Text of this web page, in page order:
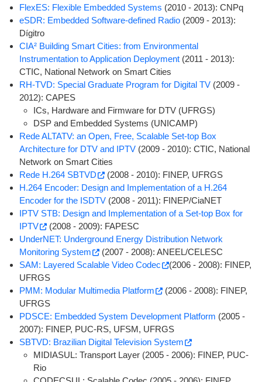
FlexES: Flexible Embedded Systems (2010 - 2013): CNPq
eSDR: Embedded Software-defined Radio (2009 - 2013):
Dígitro
CIA² Building Smart Cities: from Environmental
Instrumentation to Application Deployment (2011 - 2013):
CTIC, National Network on Smart Cities
RH-TVD: Special Graduate Program for Digital TV (2009 -
2012): CAPES
ICs, Hardware and Firmware for DTV (UFRGS)
DSP and Embedded Systems (UNICAMP)
Rede ALTATV: an Open, Free, Scalable Set-top Box
Architecture for DTV and IPTV (2009 - 2010): CTIC, National
Network on Smart Cities
Rede H.264 SBTVD
(2008 - 2010): FINEP, UFRGS
H.264 Encoder: Design and Implementation of a H.264
Encoder for the ISDTV (2008 - 2011): FINEP/CiaNET
IPTV STB: Design and Implementation of a Set-top Box for
IPTV
(2008 - 2009): FAPESC
UnderNET: Underground Energy Distribution Network
Monitoring System
(2007 - 2008): ANEEL/CELESC
SAM: Layered Scalable Video Codec
(2006 - 2008): FINEP,
UFRGS
PMM: Modular Multimedia Platform
(2006 - 2008): FINEP,
UFRGS
PDSCE: Embedded System Development Platform (2005 -
2007): FINEP, PUC-RS, UFSM, UFRGS
SBTVD: Brazilian Digital Television System
MIDIASUL: Transport Layer (2005 - 2006): FINEP, PUC-
Rio